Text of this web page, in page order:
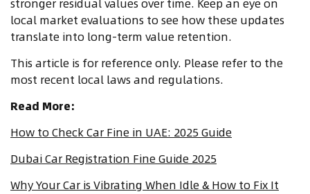
local market evaluations to see how these updates
translate into long-term value retention.
This article is for reference only. Please refer to the
most recent local laws and regulations.
Read More:
How to Check Car Fine in UAE: 2025 Guide
Dubai Car Registration Fine Guide 2025
Why Your Car is Vibrating When Idle & How to Fix It